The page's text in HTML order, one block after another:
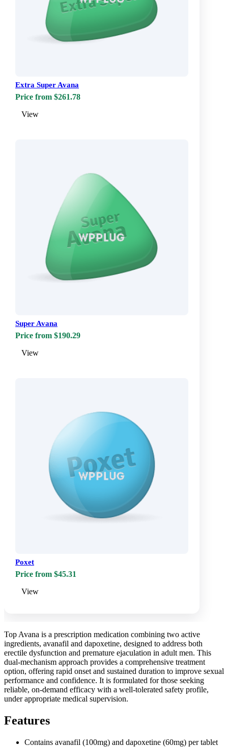
Extra Super Avana
Price from $261.78
View
Super Avana
Price from $190.29
View
Poxet
Price from $45.31
View
Top Avana is a prescription medication combining two active
ingredients, avanafil and dapoxetine, designed to address both
erectile dysfunction and premature ejaculation in adult men. This
dual-mechanism approach provides a comprehensive treatment
option, offering rapid onset and sustained duration to improve sexual
performance and confidence. It is formulated for those seeking
reliable, on-demand efficacy with a well-tolerated safety profile,
under appropriate medical supervision.
Features
Contains avanafil (100mg) and dapoxetine (60mg) per tablet